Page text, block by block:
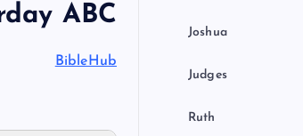
ABC
BibleHub
Joshua
Judges
Ruth